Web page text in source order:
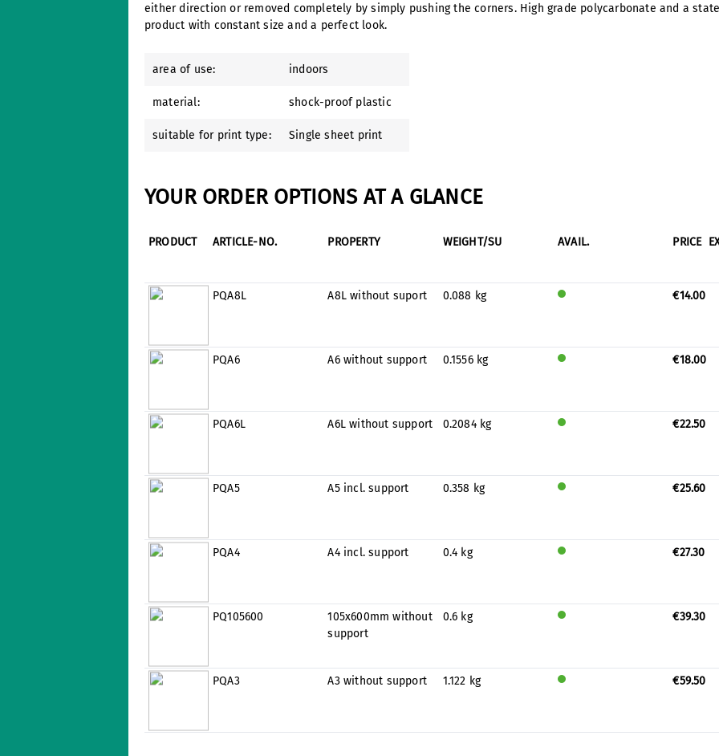
either direction or removed completely by simply pushing the corners. High grade polycarbonate and a
product with constant size and a perfect look.
area of use: indoors
material: shock-proof plastic
suitable for print type: Single sheet print
YOUR ORDER OPTIONS AT A GLANCE
PRODUCT ARTICLE-NO. PROPERTY WEIGHT/SU AVAIL. PRICE
PQA8L A8L without suport 0.088 kg
uced
€14.00
PQA6 A6 without support 0.1556 kg
uced
€18.00
PQA6L A6L without support 0.2084 kg
uced
€22.50
PQA5 A5 incl. support 0.358 kg
uced
€25.60
PQA4 A4 incl. support 0.4 kg
uced
€27.30
PQ105600
105x600mm without
support
0.6 kg
uced
€39.30
PQA3 A3 without support 1.122 kg €59.50